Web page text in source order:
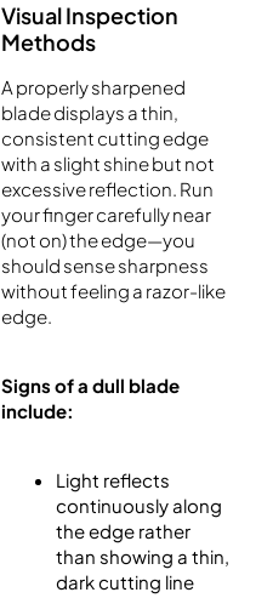
Visual Inspection
Methods
A properly sharpened
blade displays a thin,
consistent cutting edge
with a slight shine but not
excessive reflection. Run
your finger carefully near
(not on) the edge—you
should sense sharpness
without feeling a razor-like
edge.
Signs of a dull blade
include:
Light reflects
continuously along
the edge rather
than showing a thin,
dark cutting line